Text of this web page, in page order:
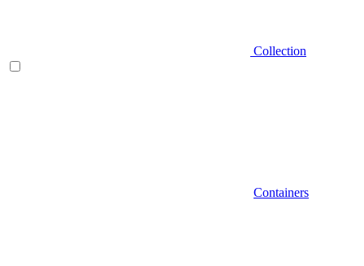
Collection
Containers